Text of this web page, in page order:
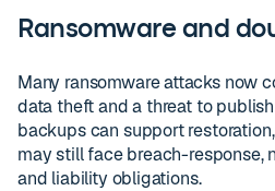
Ransomware and
Many ransomware attacks now
data theft and a threat to
backups can support
may still face breach-response,
and liability obligations.